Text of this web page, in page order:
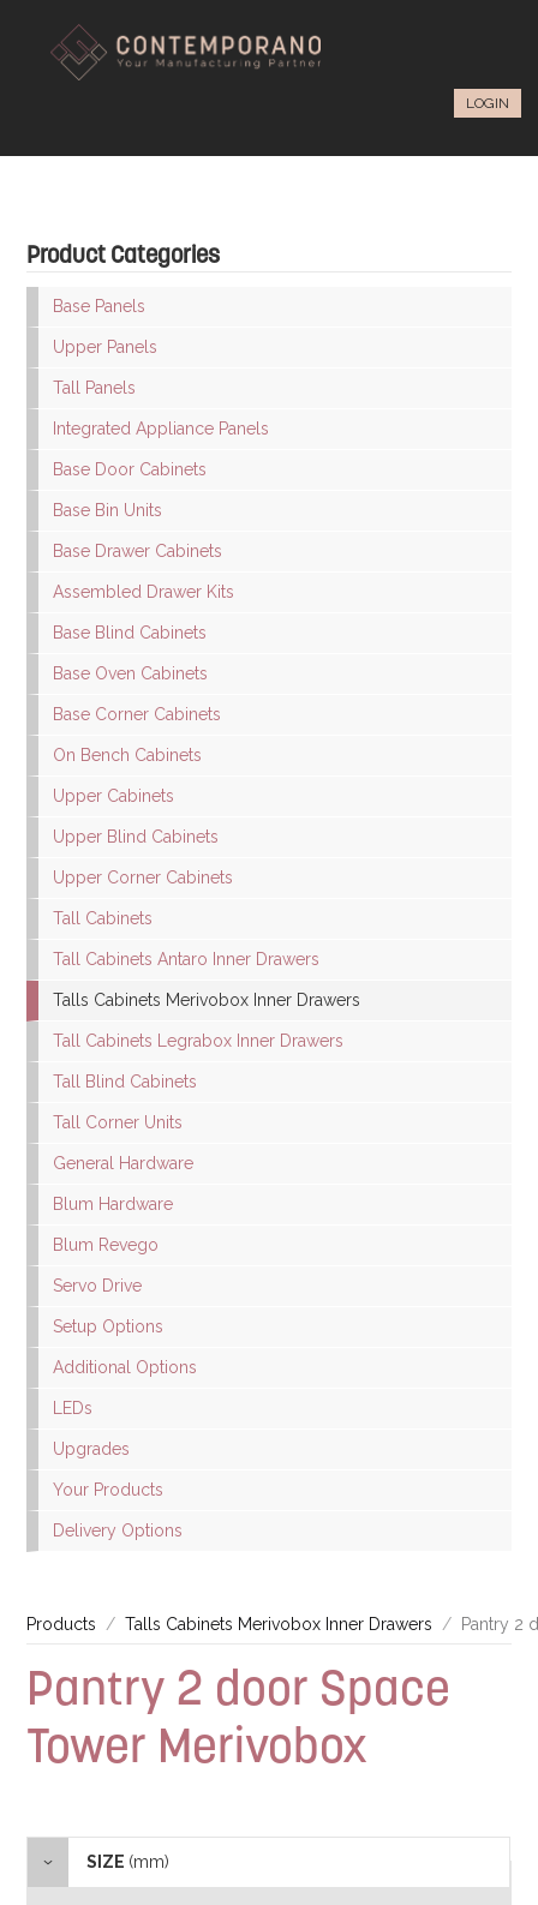
LOGIN
Product Categories
Base Panels
Upper Panels
Tall Panels
Integrated Appliance Panels
Base Door Cabinets
Base Bin Units
Base Drawer Cabinets
Assembled Drawer Kits
Base Blind Cabinets
Base Oven Cabinets
Base Corner Cabinets
On Bench Cabinets
Upper Cabinets
Upper Blind Cabinets
Upper Corner Cabinets
Tall Cabinets
Tall Cabinets Antaro Inner Drawers
Talls Cabinets Merivobox Inner Drawers
Tall Cabinets Legrabox Inner Drawers
Tall Blind Cabinets
Tall Corner Units
General Hardware
Blum Hardware
Blum Revego
Servo Drive
Setup Options
Additional Options
LEDs
Upgrades
Your Products
Delivery Options
Products Talls Cabinets Merivobox Inner Drawers Pantry 2
Pantry 2 door Space
Tower Merivobox
SIZE (mm)